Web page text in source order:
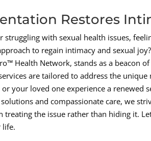
Restores
struggling with sexual health issues,
to regain intimacy and sexual
Health Network, stands as a beacon
are tailored to address the
your loved one experience a renewed
and compassionate care, we
treating the issue rather than hiding it.
life.